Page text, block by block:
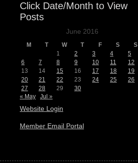
Click Date/Month to View
Posts
June 2016
M T W T F S
S
1
2 3 4
5
6
7 8 9 10 11
12
13
14 15 16 17 18
19
20
21 22 23 24 25
26
27
28 29
30
« May
Jul »
Website Login
Member Email Portal